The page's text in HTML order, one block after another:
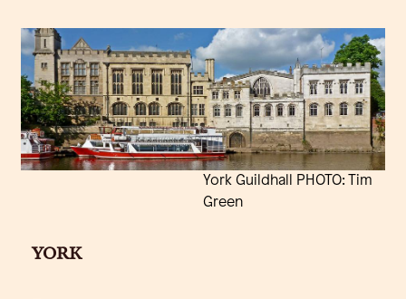
York Guildhall PHOTO: Tim
Green
YORK